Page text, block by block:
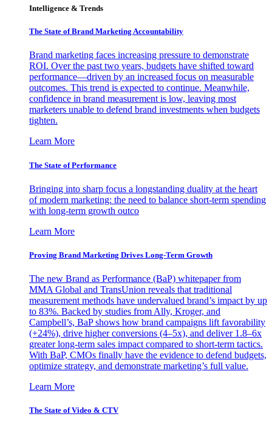
Intelligence & Trends
The State of Brand Marketing Accountability
Brand marketing faces increasing pressure to demonstrate
ROI. Over the past two years, budgets have shifted toward
performance—driven by an increased focus on measurable
outcomes. This trend is expected to continue. Meanwhile,
confidence in brand measurement is low, leaving most
marketers unable to defend brand investments when budgets
tighten.
Learn More
The State of Performance
Bringing into sharp focus a longstanding duality at the heart
of modern marketing: the need to balance short-term spending
with long-term growth outco
Learn More
Proving Brand Marketing Drives Long-Term Growth
The new Brand as Performance (BaP) whitepaper from
MMA Global and TransUnion reveals that traditional
measurement methods have undervalued brand’s impact by up
to 83%. Backed by studies from Ally, Kroger, and
Campbell’s, BaP shows how brand campaigns lift favorability
(+24%), drive higher conversions (4–5x), and deliver 1.8–6x
greater long-term sales impact compared to short-term tactics.
With BaP, CMOs finally have the evidence to defend budgets,
optimize strategy, and demonstrate marketing’s full value.
Learn More
The State of Video & CTV